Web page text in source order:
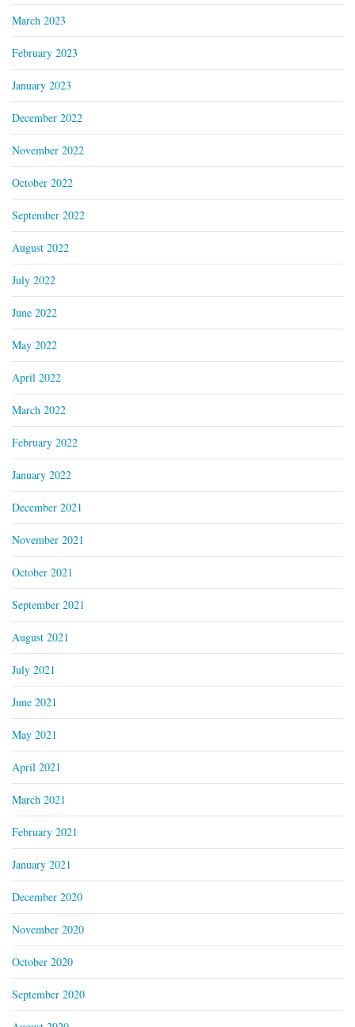
March 2023
February 2023
January 2023
December 2022
November 2022
October 2022
September 2022
August 2022
July 2022
June 2022
May 2022
April 2022
March 2022
February 2022
January 2022
December 2021
November 2021
October 2021
September 2021
August 2021
July 2021
June 2021
May 2021
April 2021
March 2021
February 2021
January 2021
December 2020
November 2020
October 2020
September 2020